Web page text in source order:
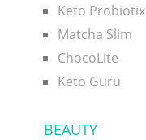
Keto Probiotix
Matcha Slim
ChocoLite
Keto Guru
BEAUTY